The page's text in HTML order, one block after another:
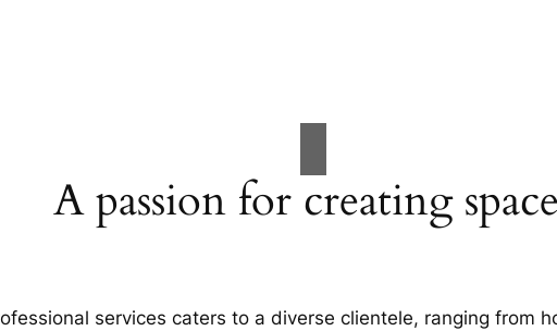
A passion for creating
services caters to a diverse clientele, ranging from